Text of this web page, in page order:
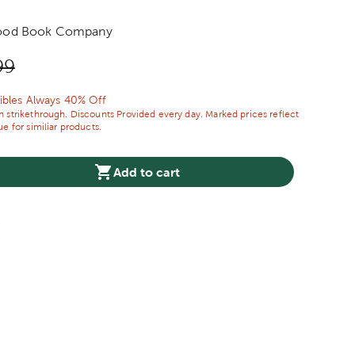
Book Company
Price:
Always 40% Off
strikethrough. Discounts Provided every day. Marked prices reflect
for similiar products.
Add to cart